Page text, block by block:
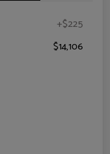
+$225
$14,106